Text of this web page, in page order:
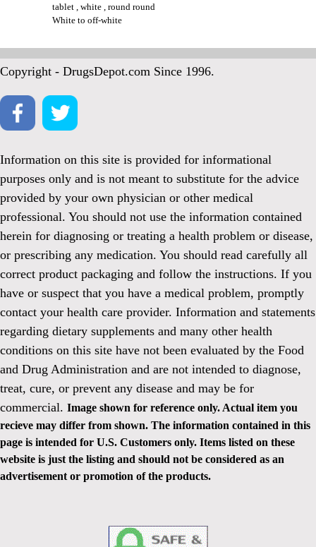
tablet , white , round round
White to off-white
Copyright - DrugsDepot.com Since 1996.
Information on this site is provided for informational
purposes only and is not meant to substitute for the advice
provided by your own physician or other medical
professional. You should not use the information contained
herein for diagnosing or treating a health problem or disease,
or prescribing any medication. You should read carefully all
correct product packaging and follow the instructions. If you
have or suspect that you have a medical problem, promptly
contact your health care provider. Information and statements
regarding dietary supplements and many other health
conditions on this site have not been evaluated by the Food
and Drug Administration and are not intended to diagnose,
treat, cure, or prevent any disease and may be for
commercial. Image shown for reference only. Actual item you
recieve may differ from shown. The information contained in this
page is intended for U.S. Customers only. Items listed on these
website is just the listing and should not be considered as an
advertisement or promotion of the products.